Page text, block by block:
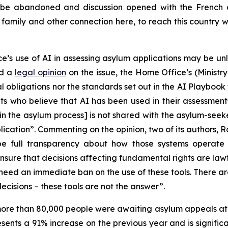
abandoned and discussion opened with the
and other connection here, to reach this country
use of AI in assessing asylum applications may be
a legal opinion on the issue, the Home Office’s
nor the standards set out in the AI
who believe that AI has been used in their
the asylum process] is not shared with the asylum-
Commenting on the opinion, two of its authors,
full transparency about how those systems
that decisions affecting fundamental rights are
an immediate ban on the use of these tools. There
– these tools are not the answer”.
than 80,000 people were awaiting asylum appeals
a 91% increase on the previous year and is